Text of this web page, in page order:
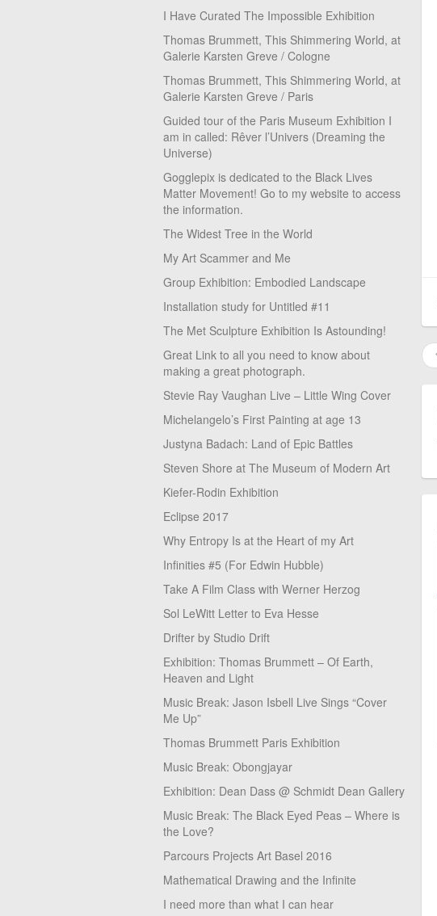
I Have Curated The Impossible Exhibition
Thomas Brummett, This Shimmering World, at
Galerie Karsten Greve / Cologne
Thomas Brummett, This Shimmering World, at
Galerie Karsten Greve / Paris
Guided tour of the Paris Museum Exhibition I
am in called: Rêver l’Univers (Dreaming the
Universe)
Gogglepix is dedicated to the Black Lives
Matter Movement! Go to my website to access
the information.
The Widest Tree in the World
My Art Scammer and Me
Group Exhibition: Embodied Landscape
Installation study for Untitled #11
The Met Sculpture Exhibition Is Astounding!
Great Link to all you need to know about
making a great photograph.
Stevie Ray Vaughan Live – Little Wing Cover
Michelangelo’s First Painting at age 13
Justyna Badach: Land of Epic Battles
Steven Shore at The Museum of Modern Art
Kiefer-Rodin Exhibition
Eclipse 2017
Why Entropy Is at the Heart of my Art
Infinities #5 (For Edwin Hubble)
Take A Film Class with Werner Herzog
Sol LeWitt Letter to Eva Hesse
Drifter by Studio Drift
Exhibition: Thomas Brummett – Of Earth,
Heaven and Light
Music Break: Jason Isbell Live Sings “Cover
Me Up”
Thomas Brummett Paris Exhibition
Music Break: Obongjayar
Exhibition: Dean Dass @ Schmidt Dean Gallery
Music Break: The Black Eyed Peas – Where is
the Love?
Parcours Projects Art Basel 2016
Mathematical Drawing and the Infinite
I need more than what I can hear